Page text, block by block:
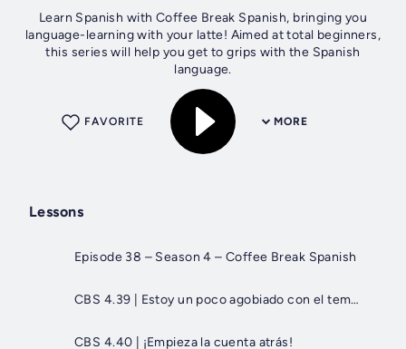
Learn Spanish with Coffee Break Spanish, bringing you
language-learning with your latte! Aimed at total beginners,
this series will help you get to grips with the Spanish
language.
MORE
FAVORITE
Lessons
Episode 38 – Season 4 – Coffee Break Spanish
CBS 4.39 | Estoy un poco agobiado con el tema del papeleo...
CBS 4.40 | ¡Empieza la cuenta atrás!